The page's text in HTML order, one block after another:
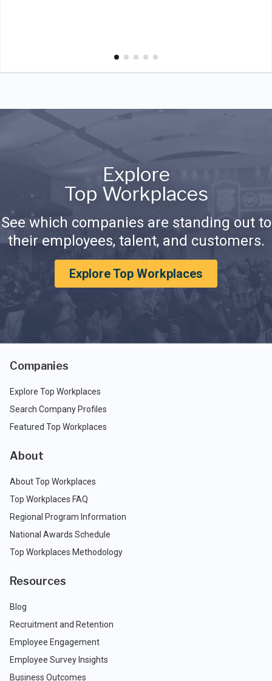
Explore
Top Workplaces
See which companies are standing out to
their employees, talent, and customers.
Explore Top Workplaces
Companies
Explore Top Workplaces
Search Company Profiles
Featured Top Workplaces
About
About Top Workplaces
Top Workplaces FAQ
Regional Program Information
National Awards Schedule
Top Workplaces Methodology
Resources
Blog
Recruitment and Retention
Employee Engagement
Employee Survey Insights
Business Outcomes